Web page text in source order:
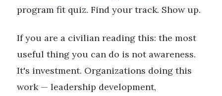
program fit quiz. Find your track. Show up.
If you are a civilian reading this: the most
useful thing you can do is not awareness.
It's investment. Organizations doing this
work — leadership development,